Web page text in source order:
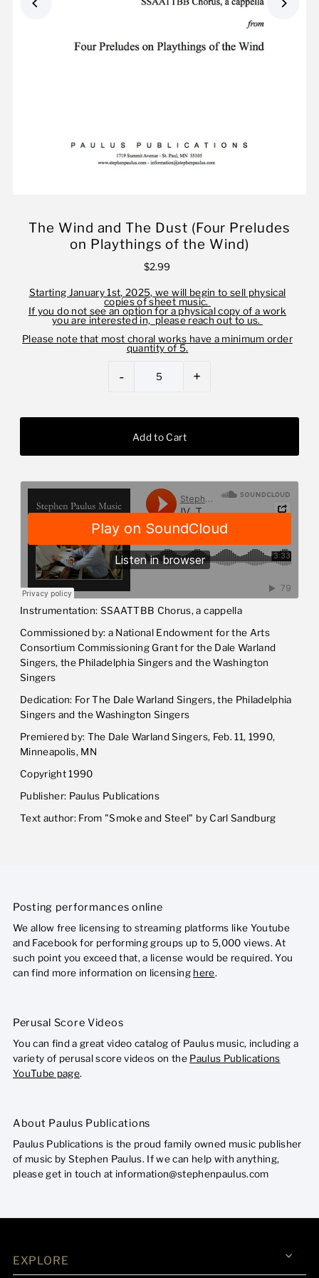
The Wind and The Dust (Four Preludes
on Playthings of the Wind)
$2.99
Starting January 1st, 2025, we will begin to sell physical
copies of sheet music.
If you do not see an option for a physical copy of a work
you are interested in, please reach out to us.
Please note that most choral works have a minimum order
quantity of 5.
- +
Instrumentation: SSAATTBB Chorus, a cappella
Commissioned by: a National Endowment for the Arts
Consortium Commissioning Grant for the Dale Warland
Singers, the Philadelphia Singers and the Washington
Singers
Dedication: For The Dale Warland Singers, the Philadelphia
Singers and the Washington Singers
Premiered by: The Dale Warland Singers, Feb. 11, 1990,
Minneapolis, MN
Copyright 1990
Publisher: Paulus Publications
Text author: From "Smoke and Steel" by Carl Sandburg
Posting performances online
We allow free licensing to streaming platforms like Youtube
and Facebook for performing groups up to 5,000 views. At
such point you exceed that, a license would be required. You
can find more information on licensing here.
Perusal Score Videos
You can find a great video catalog of Paulus music, including a
variety of perusal score videos on the Paulus Publications
YouTube page.
About Paulus Publications
Paulus Publications is the proud family owned music publisher
of music by Stephen Paulus. If we can help with anything,
please get in touch at information@stephenpaulus.com
EXPLORE